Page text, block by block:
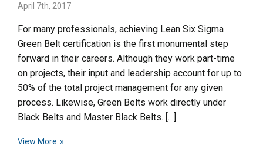
April 7th, 2017
For many professionals, achieving Lean Six Sigma
Green Belt certification is the first monumental step
forward in their careers. Although they work part-time
on projects, their input and leadership account for up to
50% of the total project management for any given
process. Likewise, Green Belts work directly under
Black Belts and Master Black Belts. […]
View More